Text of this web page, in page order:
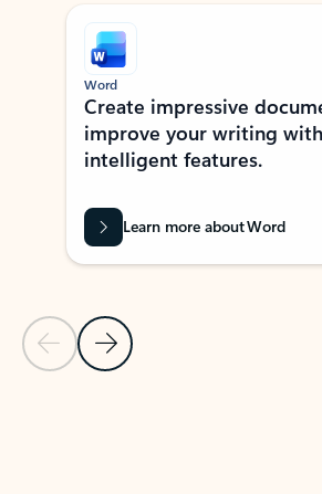
Showing slide 1 of 9
Previous Slide
Next Slide
Word
Create impressive
improve your writing
intelligent features.
Learn more about Word